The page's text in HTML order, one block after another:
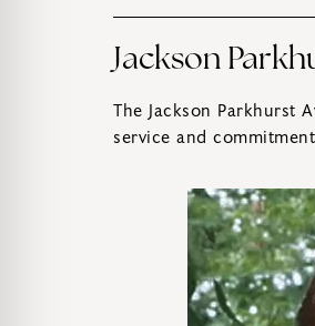
Jackson
The Jackson Parkhurst
service and